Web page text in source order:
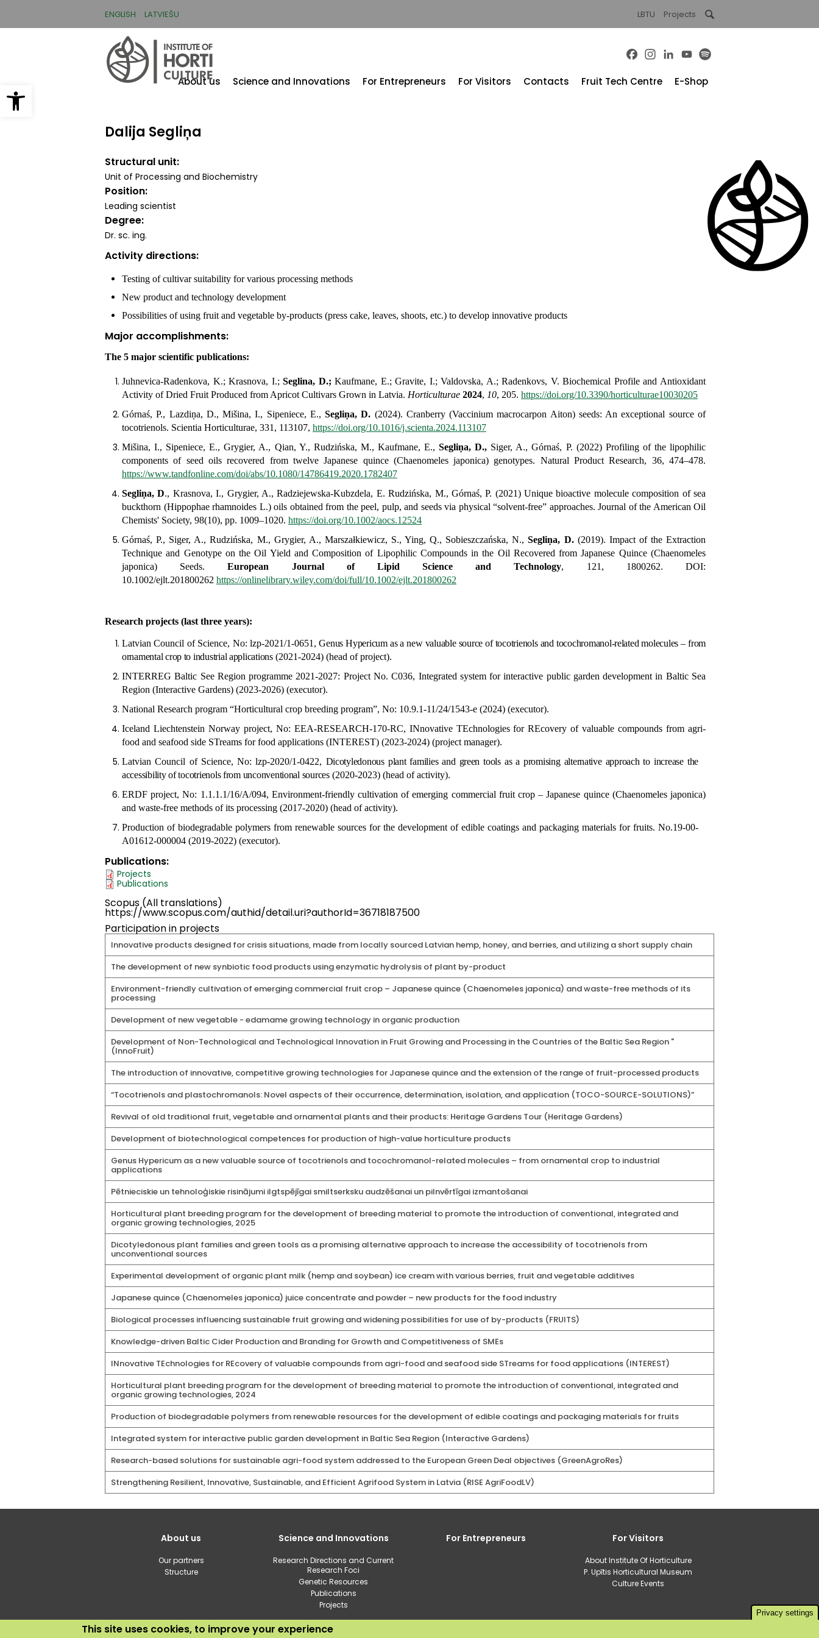
Open toolbar
ENGLISH LATVIEŠU LBTU Projects
Facebook
Instagram
LinkedInYouTube
About us Science and Innovations For Entrepreneurs For Visitors Contacts Fruit Tech Centre E-Shop
Dalija Segliņa
Structural unit
Unit of Processing and Biochemistry
Position
Leading scientist
Degree
Dr. sc. ing.
Activity directions
Testing of cultivar suitability for various processing methods
New product and technology development
Possibilities of using fruit and vegetable by-products (press cake, leaves, shoots, etc.) to develop innovative products
Major accomplishments
The 5 major scientific publications:
Juhnevica-Radenkova, K.; Krasnova, I.;Seglina, D.; Kaufmane, E.; Gravite, I.; Valdovska, A.; Radenkovs, V. Biochemical Profile and Antioxidant
Activity of Dried Fruit Produced from Apricot Cultivars Grown in Latvia. Horticulturae 2024, 10, 205. https://doi.org/10.3390/horticulturae10030205
Górnaś, P., Lazdiņa, D., Mišina, I., Sipeniece, E.,Segliņa, D. (2024). Cranberry (Vaccinium macrocarpon Aiton) seeds: An exceptional source of
tocotrienols. Scientia Horticulturae, 331, 113107, https://doi.org/10.1016/j.scienta.2024.113107
Mišina, I., Sipeniece, E., Grygier, A., Qian, Y., Rudzińska, M., Kaufmane, E.,Segliņa, D., Siger, A., Górnaś, P. (2022) Profiling of the lipophilic
components of seed oils recovered from twelve Japanese quince (Chaenomeles japonica) genotypes. Natural Product Research, 36, 474–478.
https://www.tandfonline.com/doi/abs/10.1080/14786419.2020.1782407
Segliņa, D., Krasnova, I., Grygier, A.,Radziejewska-Kubzdela, E. Rudzińska, M., Górnaś, P. (2021)Unique bioactive molecule composition of sea
buckthorn (Hippophae rhamnoides L.) oils obtained from the peel, pulp, and seeds via physical “solvent-free” approaches. Journal of the American Oil
Chemists' Society, 98(10), pp. 1009–1020. https://doi.org/10.1002/aocs.12524
Górnaś, P., Siger, A., Rudzińska, M., Grygier, A., Marszałkiewicz, S., Ying, Q., Sobieszczańska, N.,Segliņa, D.(2019). Impact of the Extraction
Technique and Genotype on the Oil Yield and Composition of Lipophilic Compounds in the Oil Recovered from Japanese Quince (Chaenomeles
japonica) Seeds.European Journal of Lipid Science and Technology, 121, 1800262. DOI:
10.1002/ejlt.201800262 https://onlinelibrary.wiley.com/doi/full/10.1002/ejlt.201800262
Research projects (last three years):
Latvian Council of Science, No: lzp-2021/1-0651,GenusHypericumas a new valuable source of tocotrienols and tocochromanol-related molecules – from
ornamental crop to industrial applications (2021-2024) (head of project).
INTERREG Baltic See Region programme 2021-2027: Project No. C036, Integrated system for interactive public garden development in Baltic Sea
Region (Interactive Gardens) (2023-2026) (executor).
National Research program “Horticultural crop breeding program”, No: 10.9.1-11/24/1543-e (2024) (executor).
Iceland Liechtenstein Norway project, No: EEA-RESEARCH-170-RC, INnovative TEchnologies for REcovery of valuable compounds from agri-
food and seafood side STreams for food applications (INTEREST) (2023-2024) (project manager).
Latvian Council of Science, No: lzp-2020/1-0422, Dicotyledonous plant families and green tools as a promising alternative approach to increase the
accessibility of tocotrienols from unconventional sources(2020-2023) (head of activity).
ERDF project, No: 1.1.1.1/16/A/094, Environment-friendly cultivation of emerging commercial fruit crop – Japanese quince (Chaenomeles japonica)
and waste-free methods of its processing (2017-2020) (head of activity).
Production of biodegradable polymers from renewable sources for the development of edible coatings and packaging materials for fruits. No.19-00-
A01612-000004 (2019-2022) (executor).
Publications
Projects
Publications
Scopus (All translations)
https://www.scopus.com/authid/detail.uri?authorId=36718187500
Participation in projects
Innovative products designed for crisis situations, made from locally sourced Latvian hemp, honey, and berries, and utilizing a short supply chain
The development of new synbiotic food products using enzymatic hydrolysis of plant by-product
Environment-friendly cultivation of emerging commercial fruit crop – Japanese quince (Chaenomeles japonica) and waste-free methods of its
processing
Development of new vegetable - edamame growing technology in organic production
Development of Non-Technological and Technological Innovation in Fruit Growing and Processing in the Countries of the Baltic Sea Region "
(InnoFruit)
The introduction of innovative, competitive growing technologies for Japanese quince and the extension of the range of fruit-processed products
“Tocotrienols and plastochromanols: Novel aspects of their occurrence, determination, isolation, and application (TOCO-SOURCE-SOLUTIONS)”
Revival of old traditional fruit, vegetable and ornamental plants and their products: Heritage Gardens Tour (Heritage Gardens)
Development of biotechnological competences for production of high-value horticulture products
Genus Hypericum as a new valuable source of tocotrienols and tocochromanol-related molecules – from ornamental crop to industrial
applications
Pētnieciskie un tehnoloģiskie risinājumi ilgtspējīgai smiltserksku audzēšanai un pilnvērtīgai izmantošanai
Horticultural plant breeding program for the development of breeding material to promote the introduction of conventional, integrated and
organic growing technologies, 2025
Dicotyledonous plant families and green tools as a promising alternative approach to increase the accessibility of tocotrienols from
unconventional sources
Experimental development of organic plant milk (hemp and soybean) ice cream with various berries, fruit and vegetable additives
Japanese quince (Chaenomeles japonica) juice concentrate and powder – new products for the food industry
Biological processes influencing sustainable fruit growing and widening possibilities for use of by-products (FRUITS)
Knowledge-driven Baltic Cider Production and Branding for Growth and Competitiveness of SMEs
INnovative TEchnologies for REcovery of valuable compounds from agri-food and seafood side STreams for food applications (INTEREST)
Horticultural plant breeding program for the development of breeding material to promote the introduction of conventional, integrated and
organic growing technologies, 2024
Production of biodegradable polymers from renewable resources for the development of edible coatings and packaging materials for fruits
Integrated system for interactive public garden development in Baltic Sea Region (Interactive Gardens)
Research-based solutions for sustainable agri-food system addressed to the European Green Deal objectives (GreenAgroRes)
Strengthening Resilient, Innovative, Sustainable, and Efficient Agrifood System in Latvia (RISE AgriFoodLV)
About us
Our partners
Structure
Science and Innovations
Research Directions and Current
Research Foci
Genetic Resources
Publications
Projects
For Entrepreneurs For Visitors
About Institute Of Horticulture
P. Upītis Horticultural Museum
Culture Events
Privacy settings
This site uses cookies, to improve your experience